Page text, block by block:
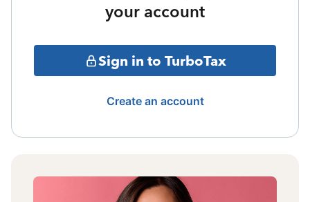
your account
Sign in to TurboTax
Create an account